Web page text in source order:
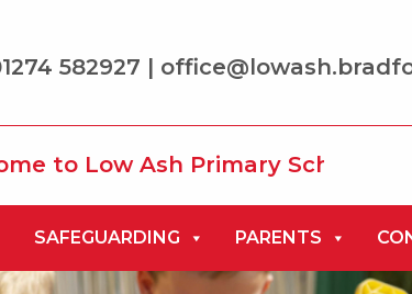
582927 |
Low Ash Primary School where
SAFEGUARDING PARENTS